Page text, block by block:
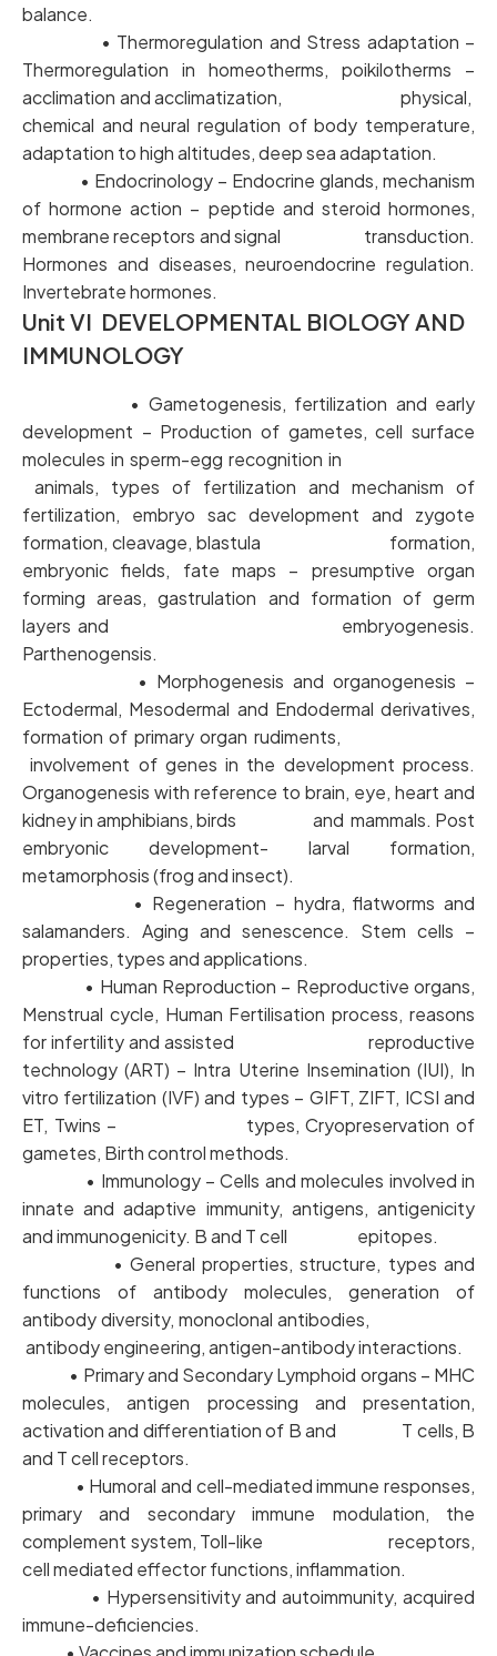
balance.
• Thermoregulation and Stress adaptation –
Thermoregulation in homeotherms, poikilotherms –
acclimation and acclimatization, physical,
chemical and neural regulation of body temperature,
adaptation to high altitudes, deep sea adaptation.
• Endocrinology – Endocrine glands, mechanism
of hormone action – peptide and steroid hormones,
membrane receptors and signal transduction.
Hormones and diseases, neuroendocrine regulation.
Invertebrate hormones.
Unit VI DEVELOPMENTAL BIOLOGY AND
IMMUNOLOGY
• Gametogenesis, fertilization and early
development – Production of gametes, cell surface
molecules in sperm-egg recognition in
animals, types of fertilization and mechanism of
fertilization, embryo sac development and zygote
formation, cleavage, blastula formation,
embryonic fields, fate maps – presumptive organ
forming areas, gastrulation and formation of germ
layers and embryogenesis.
Parthenogensis.
• Morphogenesis and organogenesis –
Ectodermal, Mesodermal and Endodermal derivatives,
formation of primary organ rudiments,
involvement of genes in the development process.
Organogenesis with reference to brain, eye, heart and
kidney in amphibians, birds and mammals. Post
embryonic development- larval formation,
metamorphosis (frog and insect).
• Regeneration – hydra, flatworms and
salamanders. Aging and senescence. Stem cells –
properties, types and applications.
• Human Reproduction – Reproductive organs,
Menstrual cycle, Human Fertilisation process, reasons
for infertility and assisted reproductive
technology (ART) – Intra Uterine Insemination (IUI), In
vitro fertilization (IVF) and types – GIFT, ZIFT, ICSI and
ET, Twins – types, Cryopreservation of
gametes, Birth control methods.
• Immunology – Cells and molecules involved in
innate and adaptive immunity, antigens, antigenicity
and immunogenicity. B and T cell epitopes.
• General properties, structure, types and
functions of antibody molecules, generation of
antibody diversity, monoclonal antibodies,
antibody engineering, antigen-antibody interactions.
• Primary and Secondary Lymphoid organs – MHC
molecules, antigen processing and presentation,
activation and differentiation of B and T cells, B
and T cell receptors.
• Humoral and cell-mediated immune responses,
primary and secondary immune modulation, the
complement system, Toll-like receptors,
cell mediated effector functions, inflammation.
• Hypersensitivity and autoimmunity, acquired
immune-deficiencies.